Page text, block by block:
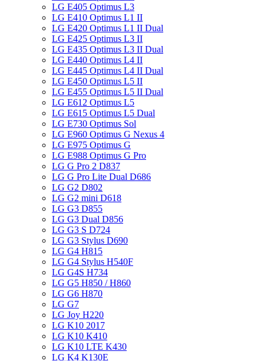
LG E405 Optimus L3
LG E410 Optimus L1 II
LG E420 Optimus L1 II Dual
LG E425 Optimus L3 II
LG E435 Optimus L3 II Dual
LG E440 Optimus L4 II
LG E445 Optimus L4 II Dual
LG E450 Optimus L5 II
LG E455 Optimus L5 II Dual
LG E612 Optimus L5
LG E615 Optimus L5 Dual
LG E730 Optimus Sol
LG E960 Optimus G Nexus 4
LG E975 Optimus G
LG E988 Optimus G Pro
LG G Pro 2 D837
LG G Pro Lite Dual D686
LG G2 D802
LG G2 mini D618
LG G3 D855
LG G3 Dual D856
LG G3 S D724
LG G3 Stylus D690
LG G4 H815
LG G4 Stylus H540F
LG G4S H734
LG G5 H850 / H860
LG G6 H870
LG G7
LG Joy H220
LG K10 2017
LG K10 K410
LG K10 LTE K430
LG K4 K130E